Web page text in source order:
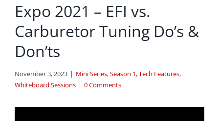
Expo 2021 – EFI vs.
Carburetor Tuning Do’s &
Don’ts
November 3, 2023 | Mini Series,Season 1,Tech Features,
Whiteboard Sessions | 0 Comments